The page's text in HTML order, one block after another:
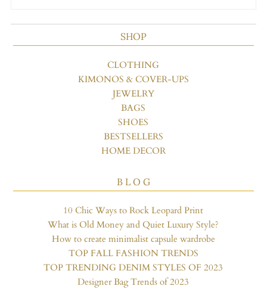
SHOP
CLOTHING
KIMONOS & COVER-UPS
JEWELRY
BAGS
SHOES
BESTSELLERS
HOME DECOR
B L O G
10 Chic Ways to Rock Leopard Print
What is Old Money and Quiet Luxury Style?
How to create minimalist capsule wardrobe
TOP FALL FASHION TRENDS
TOP TRENDING DENIM STYLES OF 2023
Designer Bag Trends of 2023